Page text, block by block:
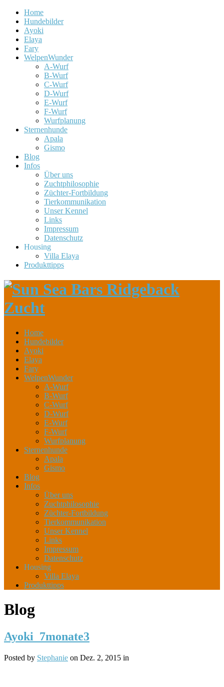
Home
Hundebilder
Ayoki
Elaya
Fary
WelpenWunder
A-Wurf
B-Wurf
C-Wurf
D-Wurf
E-Wurf
F-Wurf
Wurfplanung
Sternenhunde
Apala
Gismo
Blog
Infos
Über uns
Zuchtphilosophie
Züchter-Fortbildung
Tierkommunikation
Unser Kennel
Links
Impressum
Datenschutz
Housing
Villa Elaya
Produkttipps
Home
Hundebilder
Ayoki
Elaya
Fary
WelpenWunder
A-Wurf
B-Wurf
C-Wurf
D-Wurf
E-Wurf
F-Wurf
Wurfplanung
Sternenhunde
Apala
Gismo
Blog
Infos
Über uns
Zuchtphilosophie
Züchter-Fortbildung
Tierkommunikation
Unser Kennel
Links
Impressum
Datenschutz
Housing
Villa Elaya
Produkttipps
Blog
Ayoki_7monate3
Posted by Stephanie on Dez. 2, 2015 in